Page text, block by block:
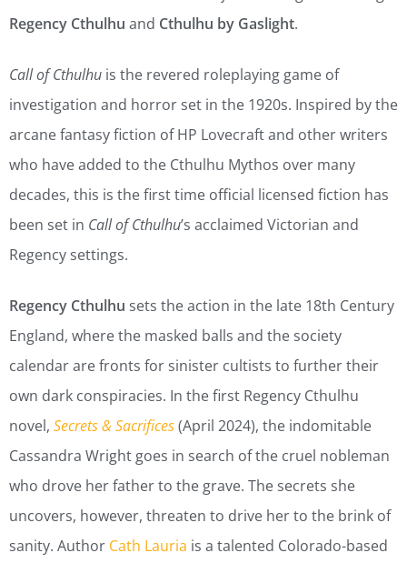
Regency Cthulhu and Cthulhu by Gaslight.
Call of Cthulhu is the revered roleplaying game of
investigation and horror set in the 1920s. Inspired by the
arcane fantasy fiction of HP Lovecraft and other writers
who have added to the Cthulhu Mythos over many
decades, this is the first time official licensed fiction has
been set in Call of Cthulhu’s acclaimed Victorian and
Regency settings.
Regency Cthulhu sets the action in the late 18th Century
England, where the masked balls and the society
calendar are fronts for sinister cultists to further their
own dark conspiracies. In the first Regency Cthulhu
novel, Secrets & Sacrifices(April 2024), the indomitable
Cassandra Wright goes in search of the cruel nobleman
who drove her father to the grave. The secrets she
uncovers, however, threaten to drive her to the brink of
sanity. Author Cath Lauria is a talented Colorado-based